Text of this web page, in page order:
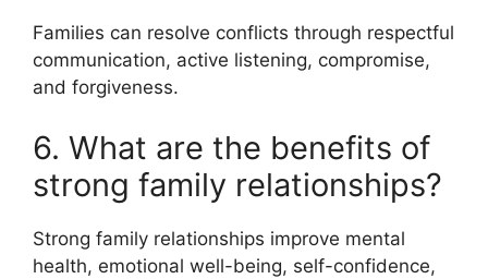
Families can resolve conflicts through respectful
communication, active listening, compromise,
and forgiveness.
6. What are the benefits of
strong family relationships?
Strong family relationships improve mental
health, emotional well-being, self-confidence,